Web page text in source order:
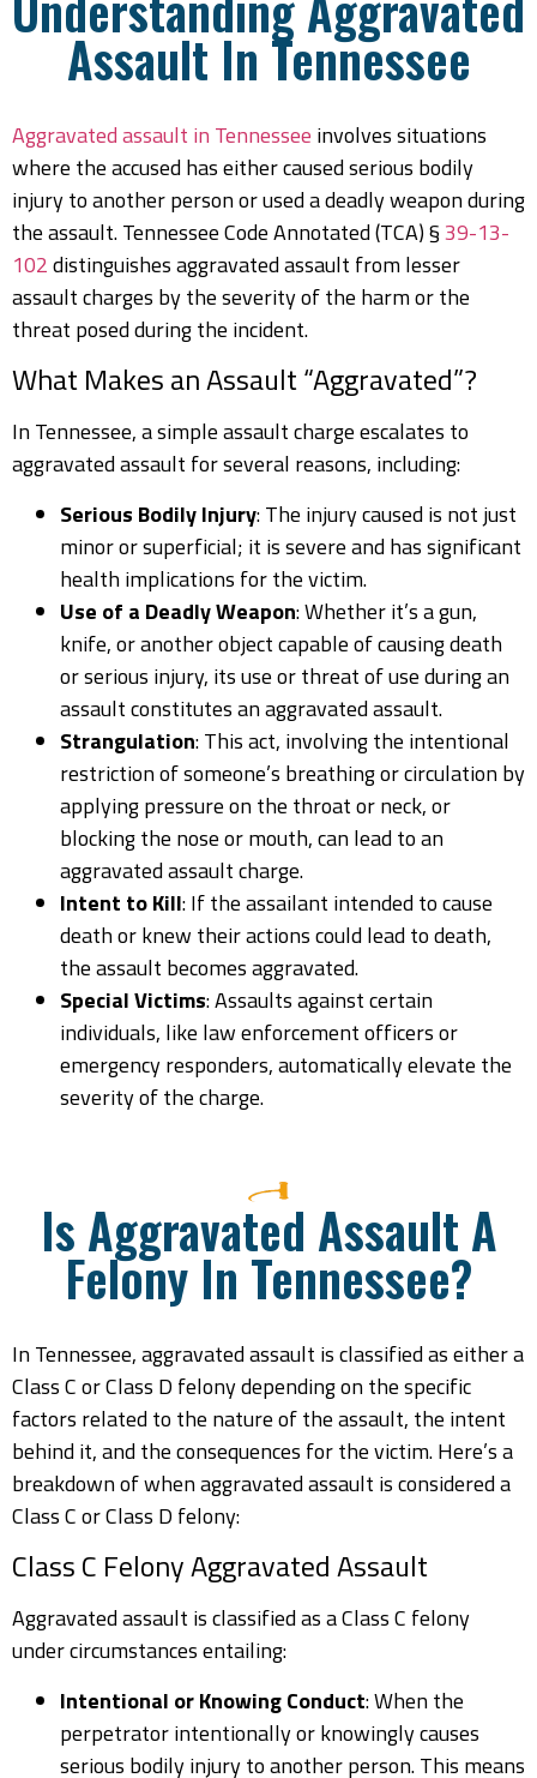
Assault In Tennessee
Aggravated assault in Tennessee involves situations
where the accused has either caused serious bodily
injury to another person or used a deadly weapon during
the assault. Tennessee Code Annotated (TCA) §39-13-
102distinguishes aggravated assault from lesser
assault charges by the severity of the harm or the
threat posed during the incident.
What Makes an Assault “Aggravated”?
In Tennessee, a simple assault charge escalates to
aggravated assault for several reasons, including:
Serious Bodily Injury: The injury caused is not just
minor or superficial; it is severe and has significant
health implications for the victim.
Use of a Deadly Weapon: Whether it’s a gun,
knife, or another object capable of causing death
or serious injury, its use or threat of use during an
assault constitutes an aggravated assault.
Strangulation: This act, involving the intentional
restriction of someone’s breathing or circulation by
applying pressure on the throat or neck, or
blocking the nose or mouth, can lead to an
aggravated assault charge.
Intent to Kill: If the assailant intended to cause
death or knew their actions could lead to death,
the assault becomes aggravated.
Special Victims: Assaults against certain
individuals, like law enforcement officers or
emergency responders, automatically elevate the
severity of the charge.
Is Aggravated Assault A
Felony In Tennessee?
In Tennessee, aggravated assault is classified as either a
Class C or Class D felony depending on the specific
factors related to the nature of the assault, the intent
behind it, and the consequences for the victim. Here’s a
breakdown of when aggravated assault is considered a
Class C or Class D felony:
Class C Felony Aggravated Assault
Aggravated assault is classified as a Class C felony
under circumstances entailing:
Intentional or Knowing Conduct: When the
perpetrator intentionally or knowingly causes
serious bodily injury to another person. This means